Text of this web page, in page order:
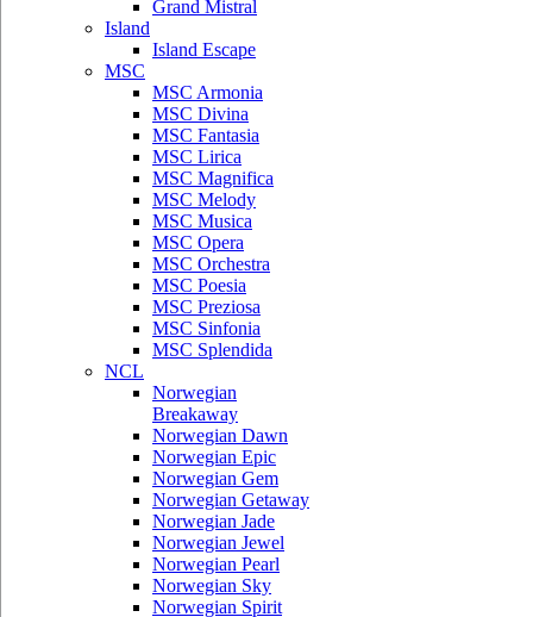
Grand Mistral
Island
Island Escape
MSC
MSC Armonia
MSC Divina
MSC Fantasia
MSC Lirica
MSC Magnifica
MSC Melody
MSC Musica
MSC Opera
MSC Orchestra
MSC Poesia
MSC Preziosa
MSC Sinfonia
MSC Splendida
NCL
Norwegian
Breakaway
Norwegian Dawn
Norwegian Epic
Norwegian Gem
Norwegian Getaway
Norwegian Jade
Norwegian Jewel
Norwegian Pearl
Norwegian Sky
Norwegian Spirit